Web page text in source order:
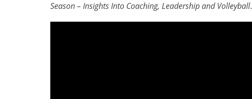
Season – Insights Into Coaching, Leadership and Volleyball.